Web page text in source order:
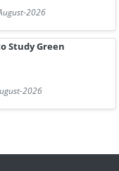
2026
Study Green
2026